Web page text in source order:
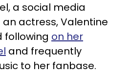
a social media
actress, Valentine
following on her
and frequently
to her fanbase.